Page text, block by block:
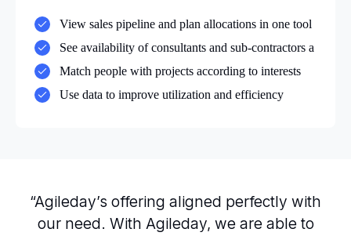
View sales pipeline and plan allocations in one tool
See availability of consultants and sub-contractors a
Match people with projects according to interests
Use data to improve utilization and efficiency
“Agileday’s offering aligned perfectly with
our need. With Agileday, we are able to